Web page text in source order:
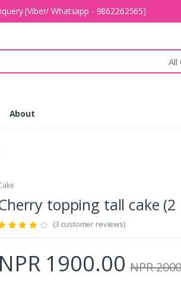
[Viber/ Whatsapp - 9862262565]
All
About
topping tall cake
(3 customer reviews)
NPR 1900.00 NPR